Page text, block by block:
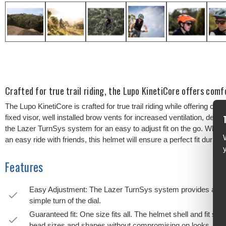
Crafted for true trail riding, the Lupo KinetiCore offers
The Lupo KinetiCore is crafted for true trail riding while offering
fixed visor, well installed brow vents for increased ventilation, deep
the Lazer TurnSys system for an easy to adjust fit on the go.
an easy ride with friends, this helmet will ensure a perfect fit during
Features
Easy Adjustment: The Lazer TurnSys system provides a
simple turn of the dial.
Guaranteed fit: One size fits all. The helmet shell and fit